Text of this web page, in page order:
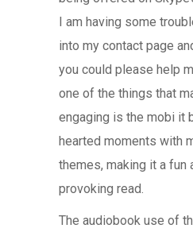
I am having some
into my contact page
you could please help
one of the things that
engaging is the mobi it
hearted moments with
themes, making it a fun
provoking read.
The audiobook use of